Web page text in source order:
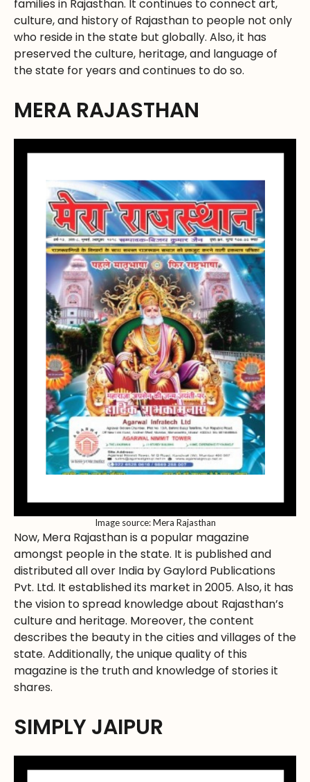
families in Rajasthan. It continues to connect art,
culture, and history of Rajasthan to people not only
who reside in the state but globally. Also, it has
preserved the culture, heritage, and language of
the state for years and continues to do so.
MERA RAJASTHAN
Image source: Mera Rajasthan
Now, Mera Rajasthan is a popular magazine
amongst people in the state. It is published and
distributed all over India by Gaylord Publications
Pvt. Ltd. It established its market in 2005. Also, it has
the vision to spread knowledge about Rajasthan’s
culture and heritage. Moreover, the content
describes the beauty in the cities and villages of the
state. Additionally, the unique quality of this
magazine is the truth and knowledge of stories it
shares.
SIMPLY JAIPUR